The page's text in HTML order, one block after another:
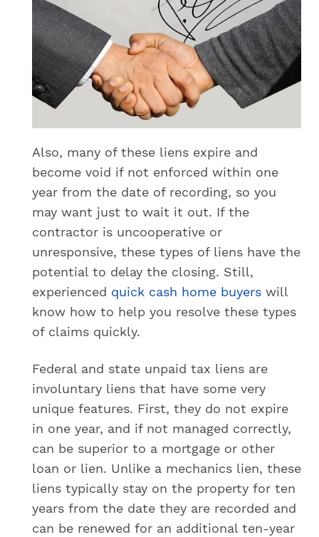
Also, many of these liens expire and
become void if not enforced within one
year from the date of recording, so you
may want just to wait it out. If the
contractor is uncooperative or
unresponsive, these types of liens have the
potential to delay the closing. Still,
experienced quick cash home buyers will
know how to help you resolve these types
of claims quickly.
Federal and state unpaid tax liens are
involuntary liens that have some very
unique features. First, they do not expire
in one year, and if not managed correctly,
can be superior to a mortgage or other
loan or lien. Unlike a mechanics lien, these
liens typically stay on the property for ten
years from the date they are recorded and
can be renewed for an additional ten-year